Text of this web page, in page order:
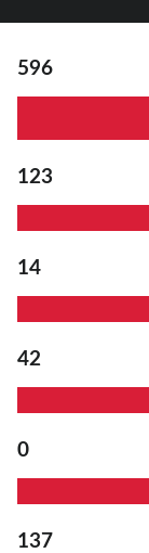
596
123
14
42
0
137